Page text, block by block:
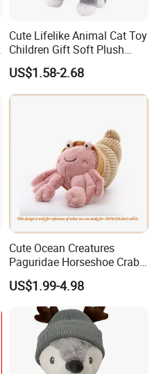
Cute Lifelike Animal Cat Toy
Children Gift Soft Plush
Stuffed Toys Manufacturer
US$1.58-2.68
Cute Ocean Creatures
Paguridae Horseshoe Crab
Stuffed Sea Toy for Kids
Gift
US$1.99-4.98